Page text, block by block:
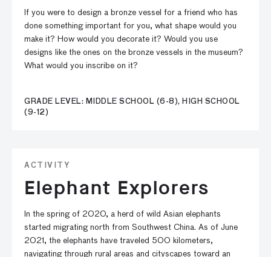
If you were to design a bronze vessel for a friend who has
done something important for you, what shape would you
make it? How would you decorate it? Would you use
designs like the ones on the bronze vessels in the museum?
What would you inscribe on it?
GRADE LEVEL: MIDDLE SCHOOL (6-8), HIGH SCHOOL
(9-12)
ACTIVITY
Elephant Explorers
In the spring of 2020, a herd of wild Asian elephants
started migrating north from Southwest China. As of June
2021, the elephants have traveled 500 kilometers,
navigating through rural areas and cityscapes toward an